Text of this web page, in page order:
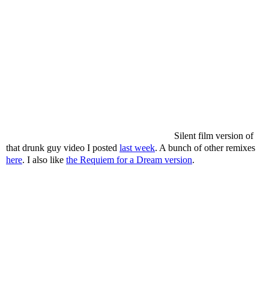
Silent film version of
that drunk guy video I posted last week. A bunch of other remixes
here. I also like the Requiem for a Dream version.